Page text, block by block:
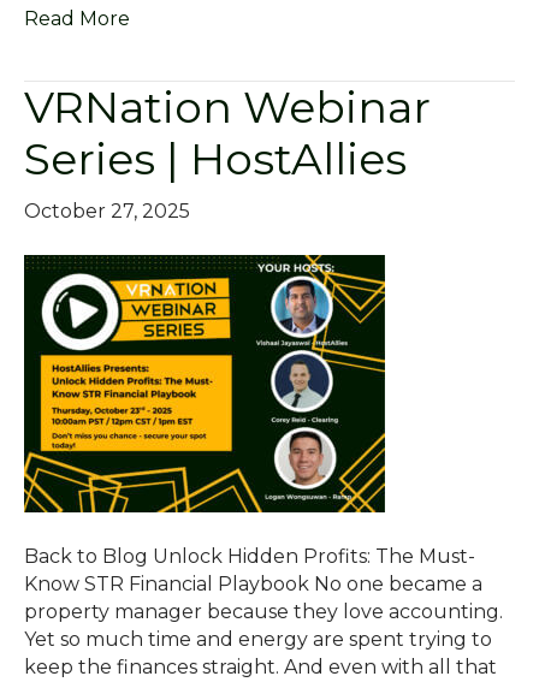
Read More
VRNation Webinar
Series | HostAllies
October 27, 2025
Back to Blog Unlock Hidden Profits: The Must-
Know STR Financial Playbook No one became a
property manager because they love accounting.
Yet so much time and energy are spent trying to
keep the finances straight. And even with all that